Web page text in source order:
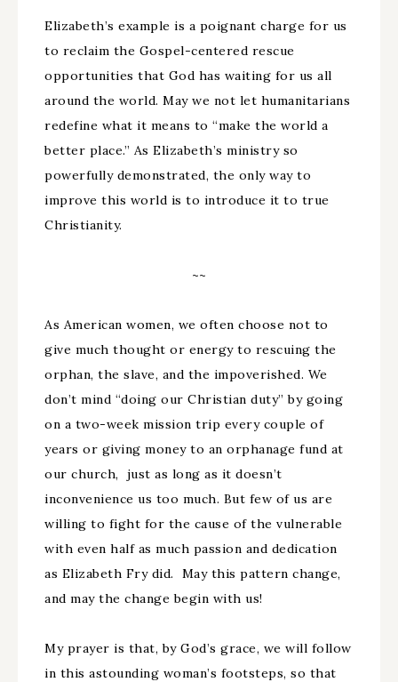
Elizabeth’s example is a poignant charge for us
to reclaim the Gospel-centered rescue
opportunities that God has waiting for us all
around the world. May we not let humanitarians
redefine what it means to “make the world a
better place.” As Elizabeth’s ministry so
powerfully demonstrated, the only way to
improve this world is to introduce it to true
Christianity.
~~
As American women, we often choose not to
give much thought or energy to rescuing the
orphan, the slave, and the impoverished. We
don’t mind “doing our Christian duty” by going
on a two-week mission trip every couple of
years or giving money to an orphanage fund at
our church, just as long as it doesn’t
inconvenience us too much. But few of us are
willing to fight for the cause of the vulnerable
with even half as much passion and dedication
as Elizabeth Fry did. May this pattern change,
and may the change begin with us!
My prayer is that, by God’s grace, we will follow
in this astounding woman’s footsteps, so that